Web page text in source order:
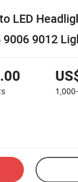
LED
9012